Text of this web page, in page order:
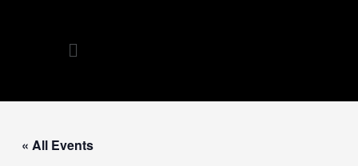
Menu
« All Events